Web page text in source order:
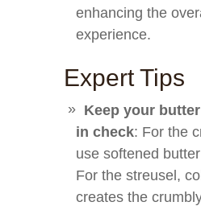
enhancing the
experience.
Expert Tips
Keep your
in check: For the
use softened
For the streusel,
creates the